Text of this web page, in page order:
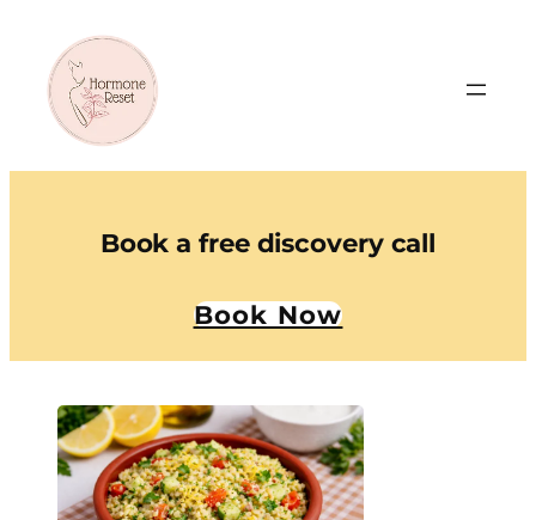
Book a free discovery call
Book Now